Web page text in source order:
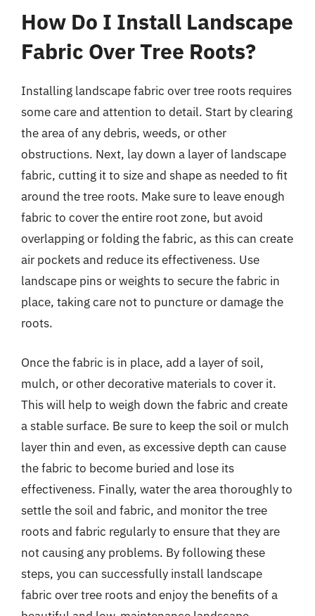
How Do I Install Landscape
Fabric Over Tree Roots?
Installing landscape fabric over tree roots requires
some care and attention to detail. Start by clearing
the area of any debris, weeds, or other
obstructions. Next, lay down a layer of landscape
fabric, cutting it to size and shape as needed to fit
around the tree roots. Make sure to leave enough
fabric to cover the entire root zone, but avoid
overlapping or folding the fabric, as this can create
air pockets and reduce its effectiveness. Use
landscape pins or weights to secure the fabric in
place, taking care not to puncture or damage the
roots.
Once the fabric is in place, add a layer of soil,
mulch, or other decorative materials to cover it.
This will help to weigh down the fabric and create
a stable surface. Be sure to keep the soil or mulch
layer thin and even, as excessive depth can cause
the fabric to become buried and lose its
effectiveness. Finally, water the area thoroughly to
settle the soil and fabric, and monitor the tree
roots and fabric regularly to ensure that they are
not causing any problems. By following these
steps, you can successfully install landscape
fabric over tree roots and enjoy the benefits of a